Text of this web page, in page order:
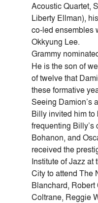
Acoustic Quartet,
Liberty Ellman),
co-led ensembles
Okkyung Lee.
Grammy
He is the son of
of twelve that
these formative
Seeing Damion’s
Billy invited him to
frequenting
Bohanon, and
received the
Institute of Jazz
City to attend The
Blanchard,
Coltrane, Reggie